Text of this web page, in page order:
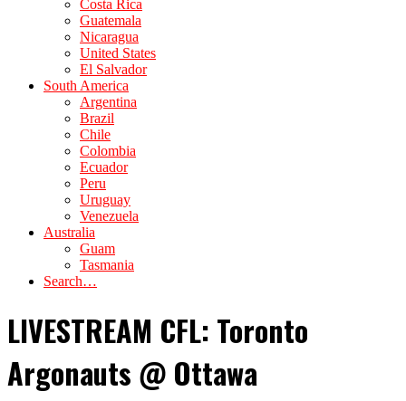
Costa Rica
Guatemala
Nicaragua
United States
El Salvador
South America
Argentina
Brazil
Chile
Colombia
Ecuador
Peru
Uruguay
Venezuela
Australia
Guam
Tasmania
Search…
LIVESTREAM CFL: Toronto
Argonauts @ Ottawa